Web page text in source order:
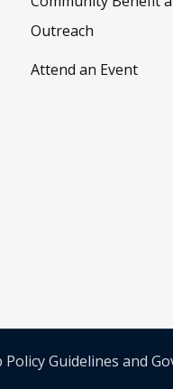
Outreach
Attend an Event
Policy Guidelines and